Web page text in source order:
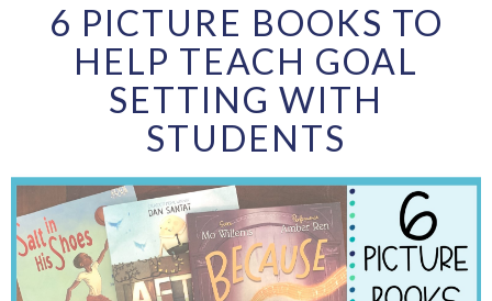
6 PICTURE BOOKS TO
HELP TEACH GOAL
SETTING WITH
STUDENTS